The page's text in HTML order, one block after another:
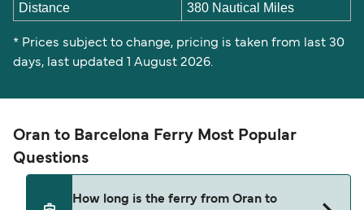
Distance
380 Nautical Miles
* Prices subject to change, pricing is taken from last 30
days, last updated 1 August 2026.
Oran to Barcelona Ferry Most Popular
Questions
How long is the ferry from Oran to